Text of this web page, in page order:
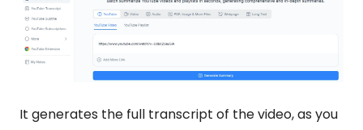
It generates the full transcript of the video, as you